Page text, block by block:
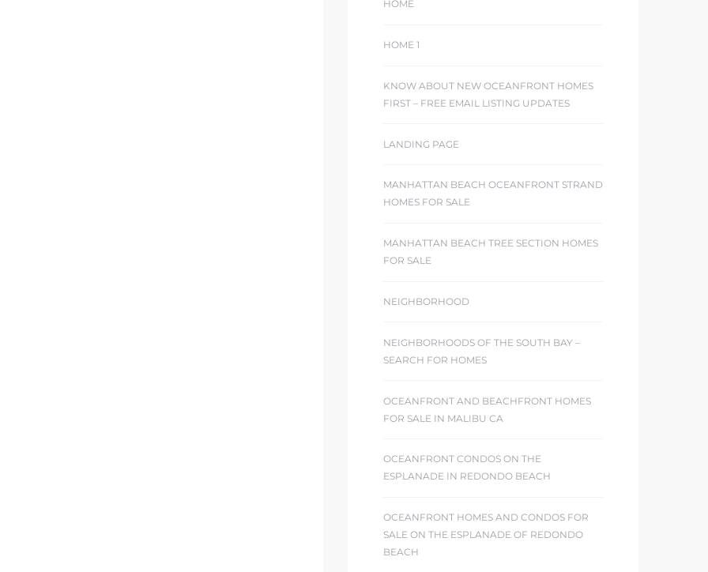
HOME
HOME 1
KNOW ABOUT NEW OCEANFRONT HOMES
FIRST – FREE EMAIL LISTING UPDATES
LANDING PAGE
MANHATTAN BEACH OCEANFRONT STRAND
HOMES FOR SALE
MANHATTAN BEACH TREE SECTION HOMES
FOR SALE
NEIGHBORHOOD
NEIGHBORHOODS OF THE SOUTH BAY –
SEARCH FOR HOMES
OCEANFRONT AND BEACHFRONT HOMES
FOR SALE IN MALIBU CA
OCEANFRONT CONDOS ON THE
ESPLANADE IN REDONDO BEACH
OCEANFRONT HOMES AND CONDOS FOR
SALE ON THE ESPLANADE OF REDONDO
BEACH